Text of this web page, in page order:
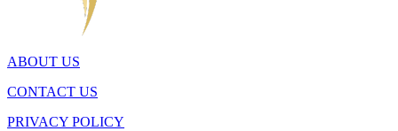
ABOUT US
CONTACT US
PRIVACY POLICY